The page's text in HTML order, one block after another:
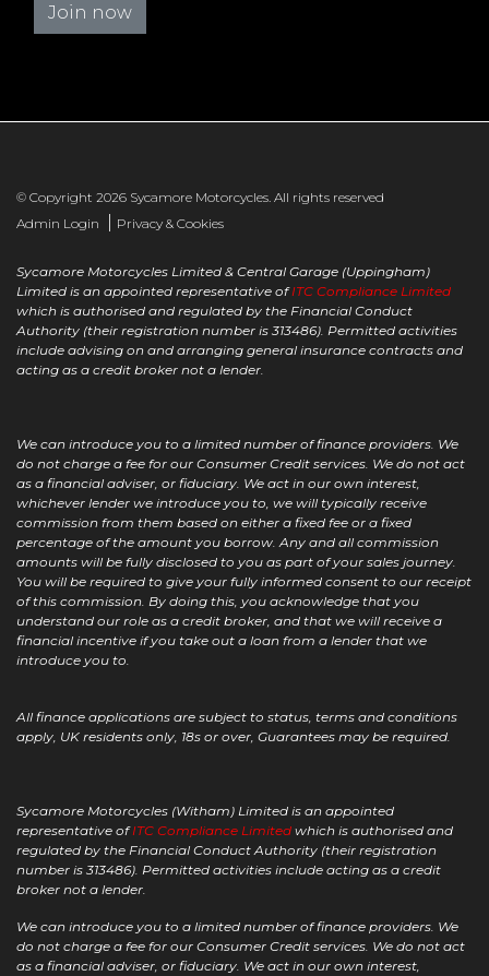
Join now
© Copyright 2026 Sycamore Motorcycles. All rights reserved
Admin Login
Privacy & Cookies
Sycamore Motorcycles Limited & Central Garage (Uppingham)
Limited is an appointed representative ofITC Compliance Limited
which is authorised and regulated by the Financial Conduct
Authority (their registration number is 313486). Permitted activities
include advising on and arranging general insurance contracts and
acting as a credit broker not a lender.
We can introduce you to a limited number of finance providers. We
do not charge a fee for our Consumer Credit services. We do not act
as a financial adviser, or fiduciary. We act in our own interest,
whichever lender we introduce you to, we will typically receive
commission from them based on either a fixed fee or a fixed
percentage of the amount you borrow. Any and all commission
amounts will be fully disclosed to you as part of your sales journey.
You will be required to give your fully informed consent to our receipt
of this commission. By doing this, you acknowledge that you
understand our role as a credit broker, and that we will receive a
financial incentive if you take out a loan from a lender that we
introduce you to.
All finance applications are subject to status, terms and conditions
apply, UK residents only, 18s or over, Guarantees may be required.
Sycamore Motorcycles (Witham) Limited is an appointed
representative ofITC Compliance Limited which is authorised and
regulated by the Financial Conduct Authority (their registration
number is 313486). Permitted activities include acting as a credit
broker not a lender.
We can introduce you to a limited number of finance providers. We
do not charge a fee for our Consumer Credit services. We do not act
as a financial adviser, or fiduciary. We act in our own interest,